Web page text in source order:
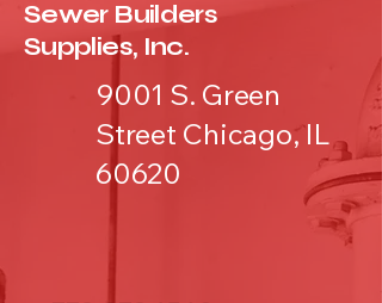
Sewer Builders
Supplies, Inc.
9001 S. Green
Street Chicago, IL
60620